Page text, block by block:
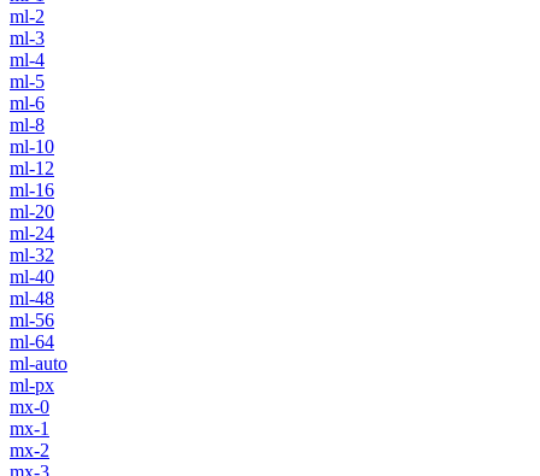
ml-2
ml-3
ml-4
ml-5
ml-6
ml-8
ml-10
ml-12
ml-16
ml-20
ml-24
ml-32
ml-40
ml-48
ml-56
ml-64
ml-auto
ml-px
mx-0
mx-1
mx-2
mx-3